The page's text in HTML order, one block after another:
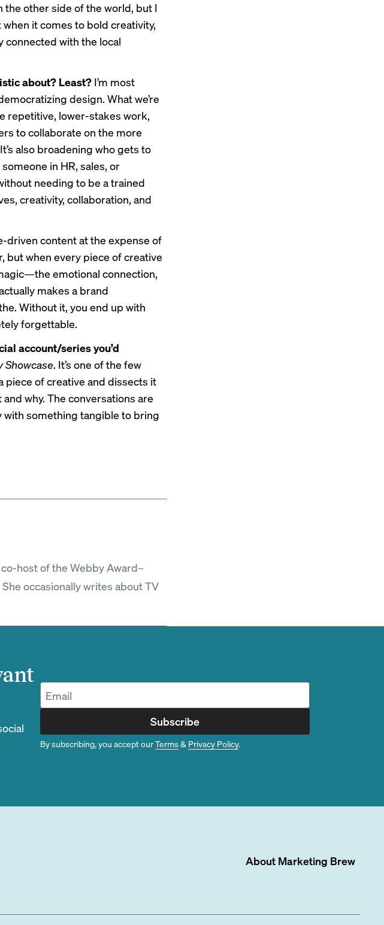
the other side of the world, but I
it comes to bold creativity,
connected with the local
about? Least? I’m most
design. What we’re
repetitive, lower-stakes work,
to collaborate on the more
also broadening who gets to
in HR, sales, or
needing to be a trained
creativity, collaboration, and
driven content at the expense of
but when every piece of creative
emotional connection,
makes a brand
Without it, you end up with
forgettable.
account/series you’d
Showcase. It’s one of the few
piece of creative and dissects it
why. The conversations are
with something tangible to bring
host of the Webby Award–
occasionally writes about TV
Subscribe
By subscribing, you accept ourTerms& Privacy Policy.
About Marketing Brew